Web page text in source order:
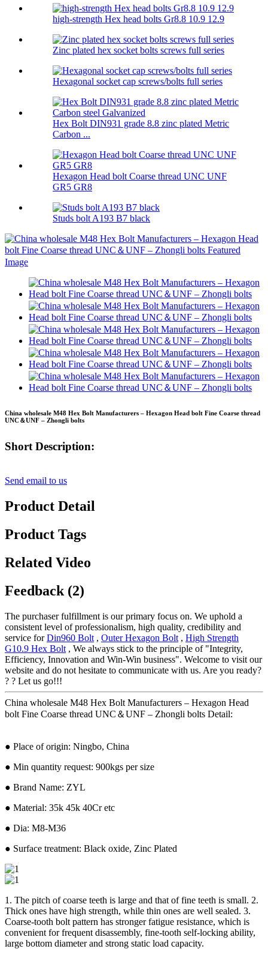
high-strength Hex head bolts Gr8.8 10.9 12.9
Zinc plated hex socket bolts screws full series
Hexagonal socket cap screws/bolts full series
Hex Bolt DIN931 grade 8.8 zinc plated Metric
Carbon ...
Hexagon Head bolt Coarse thread UNC UNF
GR5 GR8
Studs bolt A193 B7 black
China wholesale M48 Hex Bolt Manufacturers – Hexagon Head bolt Fine Coarse thread
UNC＆UNF – Zhongli bolts
Short Description:
Send email to us
Product Detail
Product Tags
Related Video
Feedback (2)
The purchaser fulfillment is our primary focus on. We uphold a
consistent level of professionalism, high quality, credibility and
service forDin960 Bolt , Outer Hexagon Bolt , High Strength
G10.9 Hex Bolt , We always stick to the principle of "Integrity,
Efficiency, Innovation and Win-Win business". Welcome to visit our
website and do not hesitate to communicate with us. Are you ready?
? ? Let us go!!!
China wholesale M48 Hex Bolt Manufacturers – Hexagon Head
bolt Fine Coarse thread UNC＆UNF – Zhongli bolts Detail:
● Place of origin: Ningbo, China
● Min quantity request: 900kgs per size
● Brand Name: ZYL
● Material: 35k 45k 40Cr etc
● Dia: M8-M36
● Surface treatment: Black oxide, Zinc Plated
1. The pitch of coarse teeth is large and that of fine teeth is small. 2.
Thick ones have high strength, while thin ones are well sealed. 3.
Coarse-tooth bolt pattern has stronger fatigue resistance, which is
convenient for frequent disassembly, fine-tooth self-locking ability,
large bottom diameter and strong static load capacity.